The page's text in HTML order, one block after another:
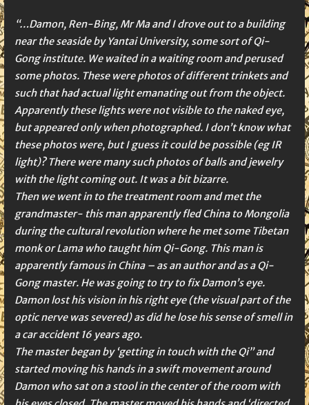
“…Damon, Ren-Bing, Mr Ma and I drove out to a building
near the seaside by Yantai University, some sort of Qi-
Gong institute. We waited in a waiting room and perused
some photos. These were photos of different trinkets and
such that had actual light emanating out from the object.
Apparently these lights were not visible to the naked eye,
but appeared only when photographed. I don’t know what
these photos were, but I guess it could be possible (eg IR
light)? There were many such photos of balls and jewelry
with the light coming out. It was a bit bizarre.
Then we went in to the treatment room and met the
grandmaster- this man apparently fled China to Mongolia
during the cultural revolution where he met some Tibetan
monk or Lama who taught him Qi-Gong. This man is
apparently famous in China – as an author and as a Qi-
Gong master. He was going to try to fix Damon’s eye.
Damon lost his vision in his right eye (the visual part of the
optic nerve was severed) as did he lose his sense of smell in
a car accident 16 years ago.
The master began by ‘getting in touch with the Qi” and
started moving his hands in a swift movement around
Damon who sat on a stool in the center of the room with